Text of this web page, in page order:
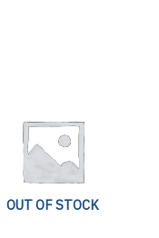
OUT OF STOCK